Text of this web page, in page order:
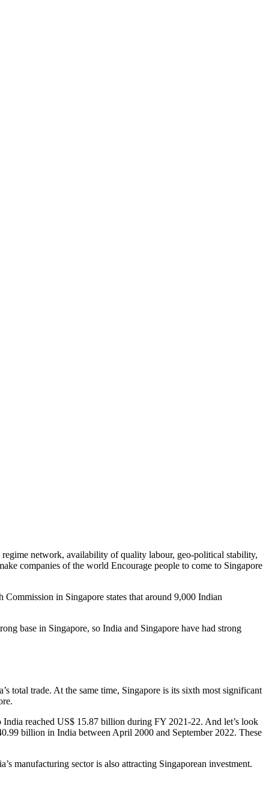
network, availability of quality labour, geo-political stability,
companies of the world Encourage people to come to Singapore
in Singapore states that around 9,000 Indian
base in Singapore, so India and Singapore have had strong
total trade. At the same time, Singapore is its sixth most significant
reached US$ 15.87 billion during FY 2021-22. And let’s look
billion in India between April 2000 and September 2022. These
manufacturing sector is also attracting Singaporean investment.